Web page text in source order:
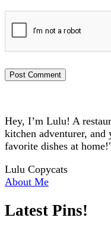
Hey, I’m Lulu! A
kitchen adventurer,
favorite dishes at
Lulu Copycats
About Me
Latest Pins!